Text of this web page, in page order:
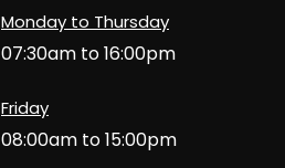
Monday to Thursday
07:30am to 16:00pm
Friday
08:00am to 15:00pm